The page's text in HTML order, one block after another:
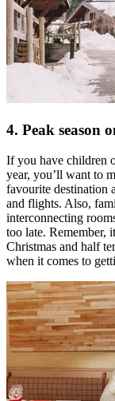
4. Peak season
If you have children
year, you’ll want to
favourite destination
and flights. Also,
interconnecting
too late. Remember,
Christmas and half
when it comes to